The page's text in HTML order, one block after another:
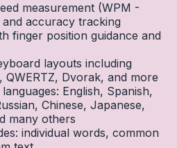
measurement (WPM -
accuracy tracking
finger position guidance and
layouts including
QWERTZ, Dvorak, and more
English, Spanish,
Chinese, Japanese,
many others
individual words, common